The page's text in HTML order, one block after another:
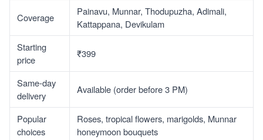
Coverage
Painavu, Munnar, Thodupuzha, Adimali,
Kattappana, Devikulam
Starting
price
₹399
Same-day
delivery
Available (order before 3 PM)
Popular
choices
Roses, tropical flowers, marigolds, Munnar
honeymoon bouquets